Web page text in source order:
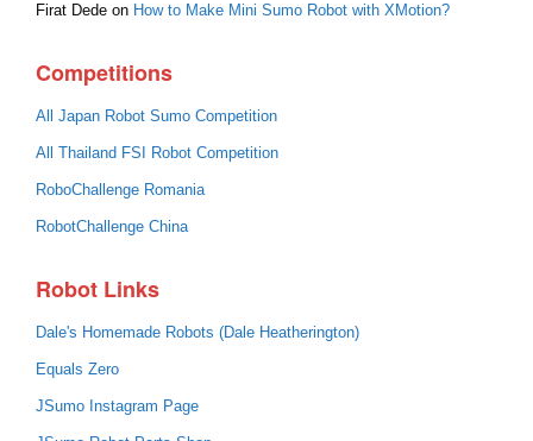
Firat Dede on How to Make Mini Sumo Robot with XMotion?
Competitions
All Japan Robot Sumo Competition
All Thailand FSI Robot Competition
RoboChallenge Romania
RobotChallenge China
Robot Links
Dale's Homemade Robots (Dale Heatherington)
Equals Zero
JSumo Instagram Page